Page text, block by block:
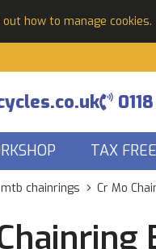
how to manage cookies.
TAX FREE
mtb chainrings Cr Mo